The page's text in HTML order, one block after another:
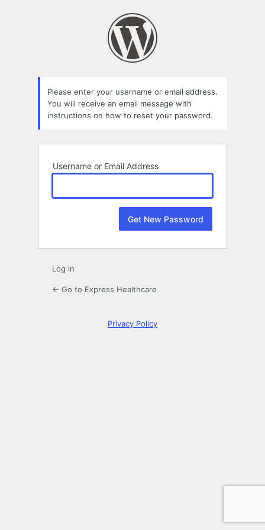
Please enter your username or email address.
You will receive an email message with
instructions on how to reset your password.
Username or Email Address
Log in
← Go to Express Healthcare
Privacy Policy